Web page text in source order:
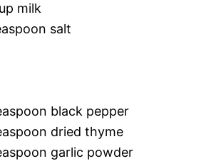
milk
salt
black pepper
dried thyme
garlic powder